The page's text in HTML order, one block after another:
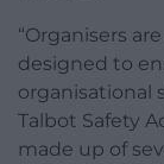
“Organisers
designed to
organisational
Talbot Safety
made up of